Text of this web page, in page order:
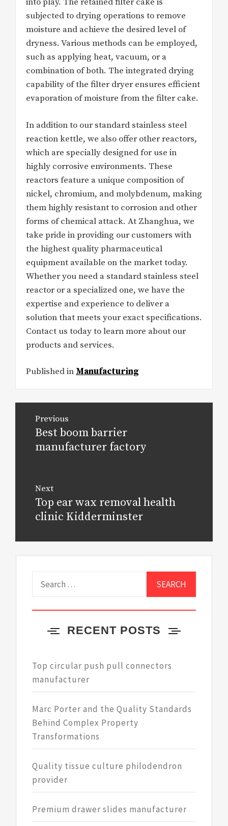
subjected to drying operations to remove
moisture and achieve the desired level of
dryness. Various methods can be employed,
such as applying heat, vacuum, or a
combination of both. The integrated drying
capability of the filter dryer ensures efficient
evaporation of moisture from the filter cake.
In addition to our standard stainless steel
reaction kettle, we also offer other reactors,
which are specially designed for use in
highly corrosive environments. These
reactors feature a unique composition of
nickel, chromium, and molybdenum, making
them highly resistant to corrosion and other
forms of chemical attack. At Zhanghua, we
take pride in providing our customers with
the highest quality pharmaceutical
equipment available on the market today.
Whether you need a standard stainless steel
reactor or a specialized one, we have the
expertise and experience to deliver a
solution that meets your exact specifications.
Contact us today to learn more about our
products and services.
Published in Manufacturing
navigation
Previous
Previous
post:
Best boom barrier
manufacturer factory
Next
Next
post:
Top ear wax removal health
clinic Kidderminster
RECENT POSTS
Top circular push pull connectors
manufacturer
Marc Porter and the Quality Standards
Behind Complex Property
Transformations
Quality tissue culture philodendron
provider
Premium drawer slides manufacturer